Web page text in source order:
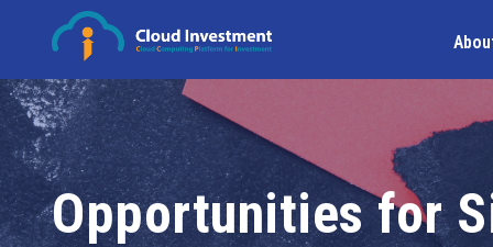
Opportunities for